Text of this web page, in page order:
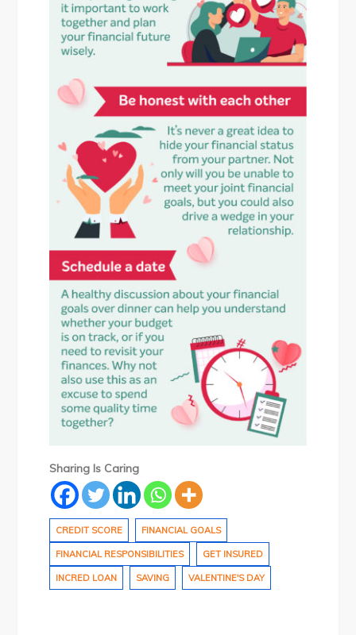
Sharing Is Caring
CREDIT SCORE FINANCIAL GOALS
FINANCIAL RESPONSIBILITIES GET INSURED
INCRED LOAN SAVING VALENTINE'S DAY